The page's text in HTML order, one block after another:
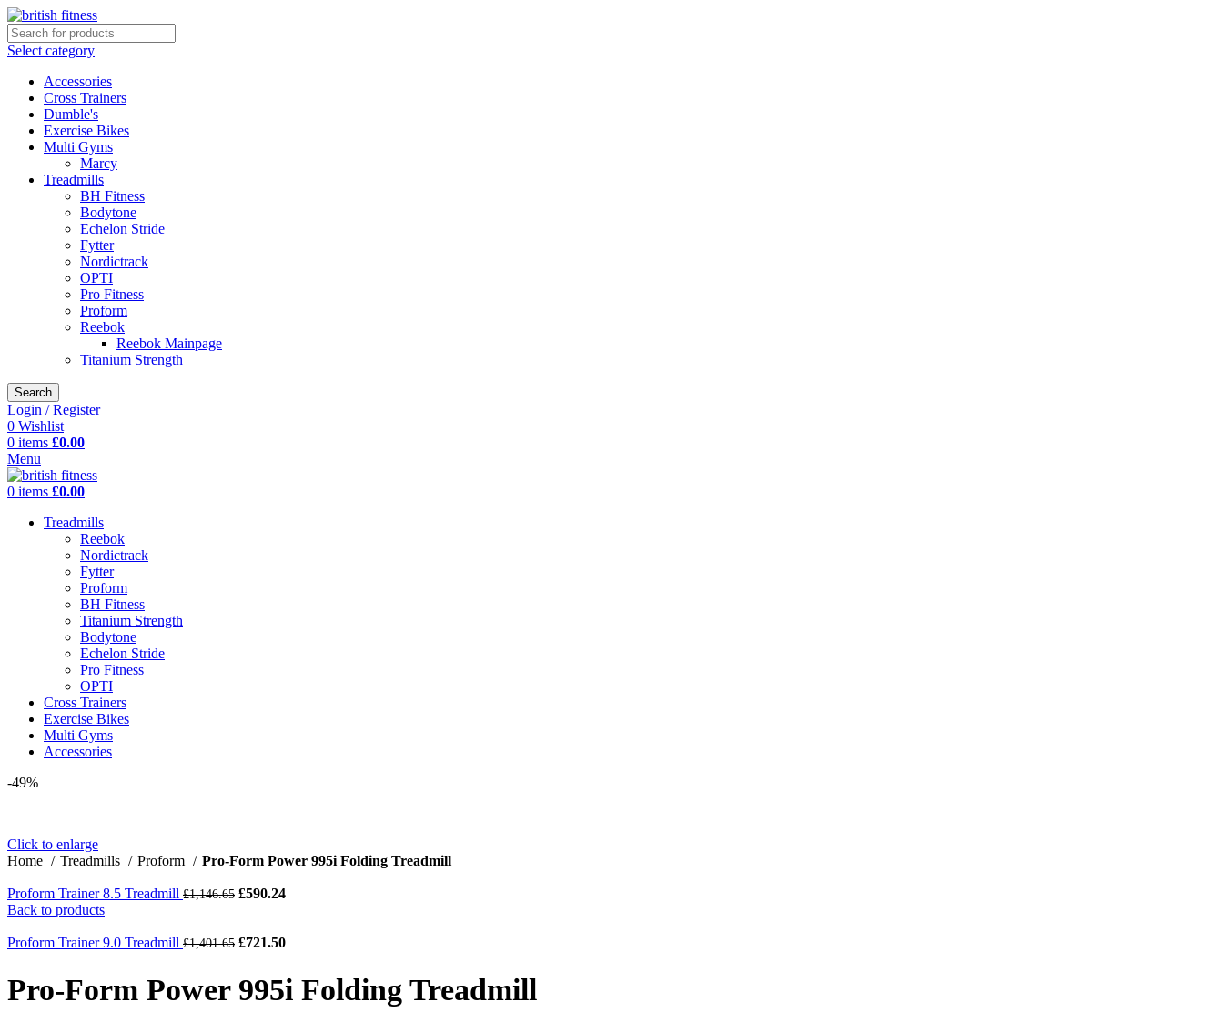
Select category
Accessories
Cross Trainers
Dumble's
Exercise Bikes
Multi Gyms
Marcy
Treadmills
BH Fitness
Bodytone
Echelon Stride
Fytter
Nordictrack
OPTI
Pro Fitness
Proform
Reebok
Reebok Mainpage
Titanium Strength
Search
Login / Register
0 Wishlist
0 items £0.00
Menu
0 items £0.00
Treadmills
Reebok
Nordictrack
Fytter
Proform
BH Fitness
Titanium Strength
Bodytone
Echelon Stride
Pro Fitness
OPTI
Cross Trainers
Exercise Bikes
Multi Gyms
Accessories
-49%
Click to enlarge
Home
Treadmills Proform Pro-Form Power 995i Folding Treadmill
Proform Trainer 8.5 Treadmill £1,146.65 £590.24
Back to products
Proform Trainer 9.0 Treadmill £1,401.65 £721.50
Pro-Form Power 995i Folding Treadmill